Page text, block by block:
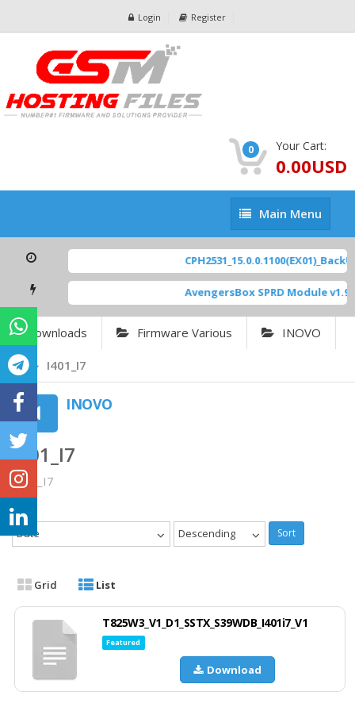
Login Register
0 Your Cart:
0.00USD
Main
Menu
Main Menu
AvengersBox SPRD Module v1.9
Downloads Firmware Various INOVO
I401_I7
INOVO
I401_I7
I401_I7
Date Descending Sort
Grid List
T825W3_V1_D1_SSTX_S39WDB_I401i7_V1
Featured
Download